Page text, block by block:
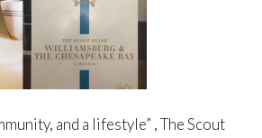
and a lifestyle” , The Scout